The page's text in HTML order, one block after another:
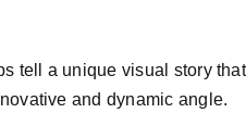
tell a unique visual story
and dynamic angle.